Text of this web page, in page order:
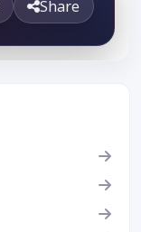
Share